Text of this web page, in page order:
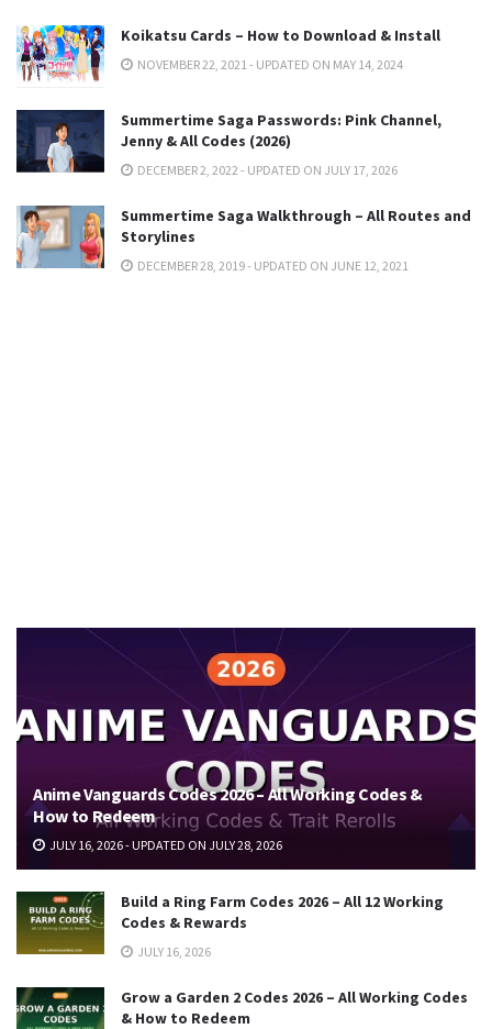
Koikatsu Cards – How to Download & Install
NOVEMBER 22, 2021 - UPDATED ON MAY 14, 2024
Summertime Saga Passwords: Pink Channel,
Jenny & All Codes (2026)
DECEMBER 2, 2022 - UPDATED ON JULY 17, 2026
Summertime Saga Walkthrough – All Routes and
Storylines
DECEMBER 28, 2019 - UPDATED ON JUNE 12, 2021
Anime Vanguards Codes 2026 – All Working Codes &
How to Redeem
JULY 16, 2026 - UPDATED ON JULY 28, 2026
Build a Ring Farm Codes 2026 – All 12 Working
Codes & Rewards
JULY 16, 2026
Grow a Garden 2 Codes 2026 – All Working Codes
& How to Redeem